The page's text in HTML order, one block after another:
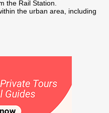
the Rail Station.
the urban area, including